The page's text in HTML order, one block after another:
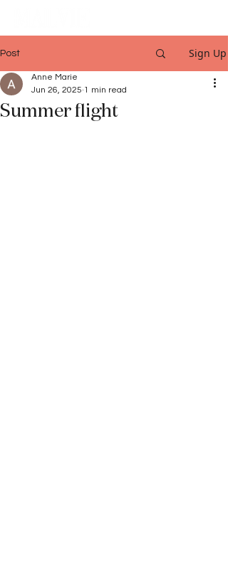
Post Sign Up
Summer flight
Anne Marie
Jun 26, 2025 1 min read